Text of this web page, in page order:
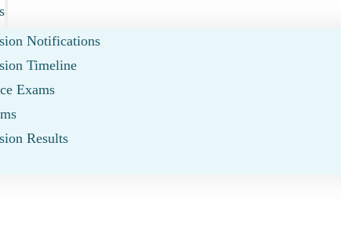
Notifications
Timeline
Exams
Results